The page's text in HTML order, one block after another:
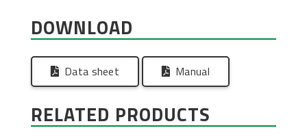
DOWNLOAD
Data sheet Manual
RELATED PRODUCTS